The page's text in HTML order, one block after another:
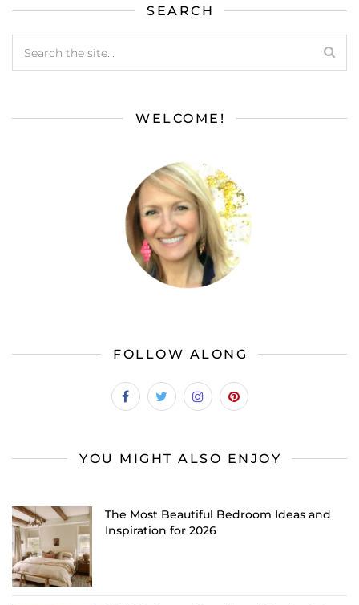
SEARCH
WELCOME!
FOLLOW ALONG
YOU MIGHT ALSO ENJOY
The Most Beautiful Bedroom Ideas and
Inspiration for 2026